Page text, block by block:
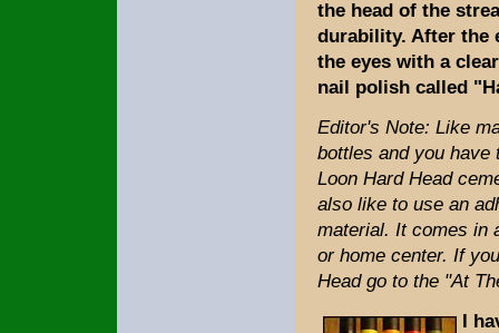
the head of the
durability. After the
the eyes with a
nail polish called
Editor's Note: Like
bottles and you have
Loon Hard Head
also like to use an
material. It comes in
or home center. If
Head go to the "At
I